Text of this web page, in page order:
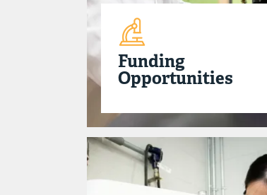
Funding
Opportunities